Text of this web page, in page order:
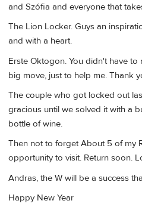
and Szófia and everyone that
The Lion Locker. Guys an
and with a heart.
Erste Oktogon. You didn't have
big move, just to help me. Thank
The couple who got locked out
gracious until we solved it with a
bottle of wine.
Then not to forget About 5 of my
opportunity to visit. Return soon.
Andras, the W will be a success
Happy New Year